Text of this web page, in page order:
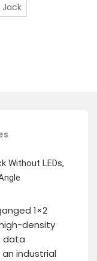
Jack
Without LEDs,
1×2
density
data
industrial